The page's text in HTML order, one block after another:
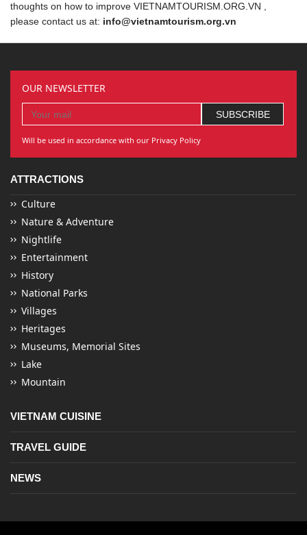
thoughts on how to improve VIETNAMTOURISM.ORG.VN ,
please contact us at: info@vietnamtourism.org.vn
OUR NEWSLETTER
Will be used in accordance with our Privacy Policy
ATTRACTIONS
Culture
Nature & Adventure
Nightlife
Entertainment
History
National Parks
Villages
Heritages
Museums, Memorial Sites
Lake
Mountain
VIETNAM CUISINE
TRAVEL GUIDE
NEWS